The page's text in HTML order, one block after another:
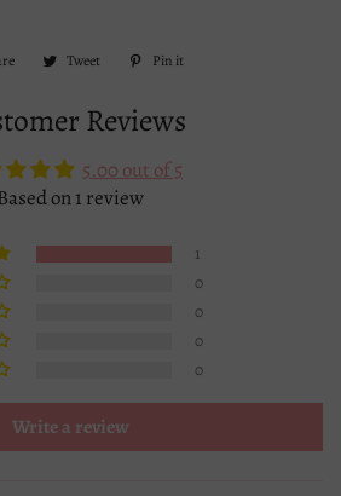
Share
Facebook
Tweet
Tweet
Twitter
Pin it
Reviews
5.00 out of 5
on 1 review
1
0
0
0
0
Write a review